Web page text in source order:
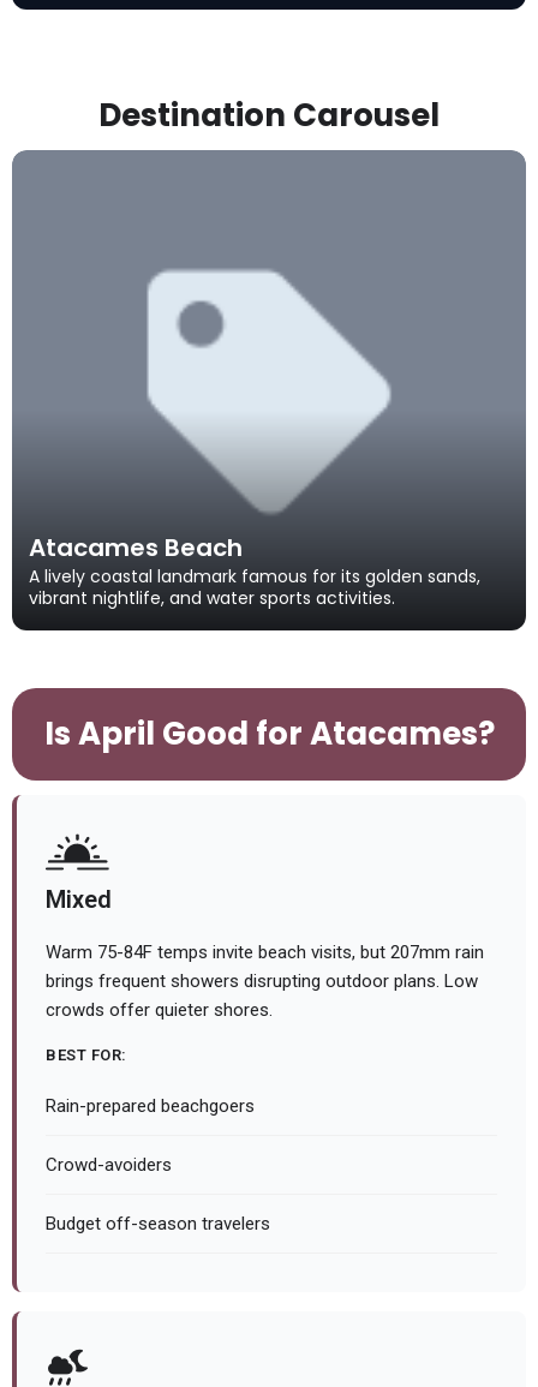
Destination Carousel
Atacames Beach
A lively coastal landmark famous for its golden sands,
vibrant nightlife, and water sports activities.
Is April Good for Atacames?
Mixed
Warm 75-84F temps invite beach visits, but 207mm rain
brings frequent showers disrupting outdoor plans. Low
crowds offer quieter shores.
BEST FOR:
Rain-prepared beachgoers
Crowd-avoiders
Budget off-season travelers